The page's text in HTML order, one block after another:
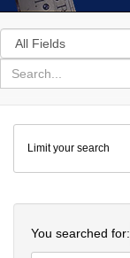
Search
in
for
search
Colenda
Digital
Repository
Limit your search
You searched for: